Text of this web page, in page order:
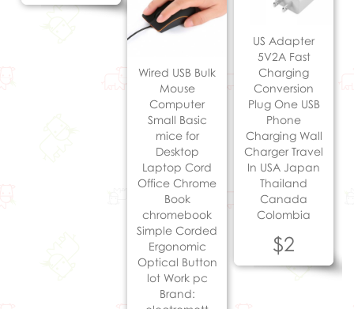
US Adapter
5V2A Fast
Charging
Conversion
Plug One USB
Phone
Charging Wall
Charger Travel
In USA Japan
Thailand
Canada
Colombia
$2
Wired USB Bulk
Mouse
Computer
Small Basic
mice for
Desktop
Laptop Cord
Office Chrome
Book
chromebook
Simple Corded
Ergonomic
Optical Button
lot Work pc
Brand: